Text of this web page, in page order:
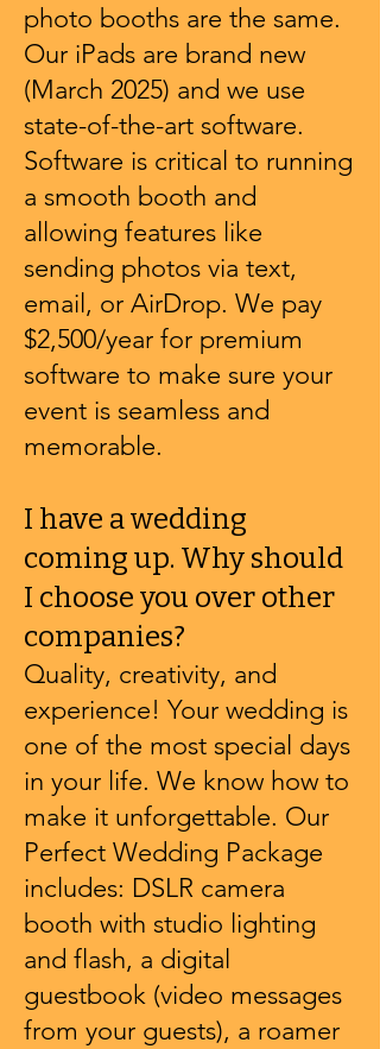
photo booths are the same.
Our iPads are brand new
(March 2025) and we use
state-of-the-art software.
Software is critical to running
a smooth booth and
allowing features like
sending photos via text,
email, or AirDrop. We pay
$2,500/year for premium
software to make sure your
event is seamless and
memorable.
I have a wedding
coming up. Why should
I choose you over other
companies?
Quality, creativity, and
experience! Your wedding is
one of the most special days
in your life. We know how to
make it unforgettable. Our
Perfect Wedding Package
includes: DSLR camera
booth with studio lighting
and flash, a digital
guestbook (video messages
from your guests), a roamer